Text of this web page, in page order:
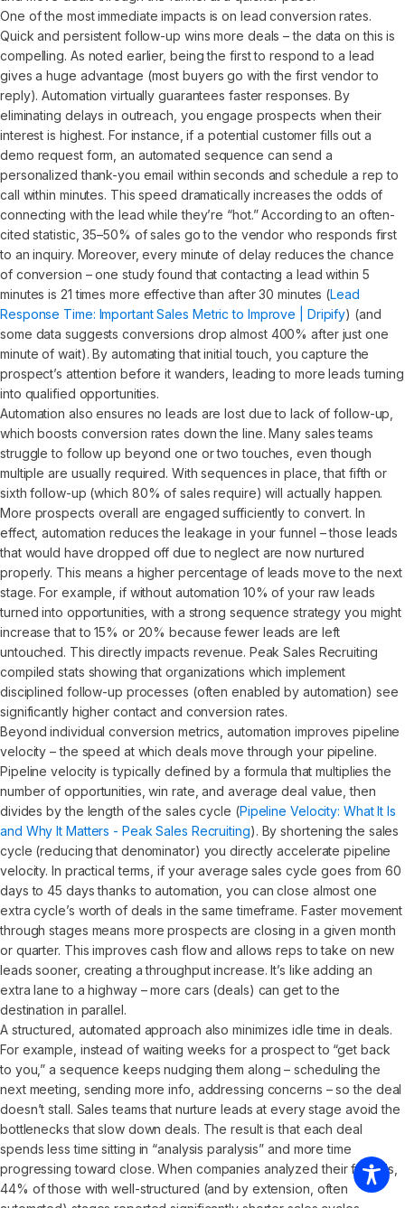
One of the most immediate impacts is on lead conversion rates.
Quick and persistent follow-up wins more deals – the data on this is
compelling. As noted earlier, being the first to respond to a lead
gives a huge advantage (most buyers go with the first vendor to
reply). Automation virtually guarantees faster responses. By
eliminating delays in outreach, you engage prospects when their
interest is highest. For instance, if a potential customer fills out a
demo request form, an automated sequence can send a
personalized thank-you email within seconds and schedule a rep to
call within minutes. This speed dramatically increases the odds of
connecting with the lead while they’re “hot.” According to an often-
cited statistic, 35–50% of sales go to the vendor who responds first
to an inquiry. Moreover, every minute of delay reduces the chance
of conversion – one study found that contacting a lead within 5
minutes is 21 times more effective than after 30 minutes (Lead
Response Time: Important Sales Metric to Improve | Dripify) (and
some data suggests conversions drop almost 400% after just one
minute of wait). By automating that initial touch, you capture the
prospect’s attention before it wanders, leading to more leads turning
into qualified opportunities.
Automation also ensures no leads are lost due to lack of follow-up,
which boosts conversion rates down the line. Many sales teams
struggle to follow up beyond one or two touches, even though
multiple are usually required. With sequences in place, that fifth or
sixth follow-up (which 80% of sales require) will actually happen.
More prospects overall are engaged sufficiently to convert. In
effect, automation reduces the leakage in your funnel – those leads
that would have dropped off due to neglect are now nurtured
properly. This means a higher percentage of leads move to the next
stage. For example, if without automation 10% of your raw leads
turned into opportunities, with a strong sequence strategy you might
increase that to 15% or 20% because fewer leads are left
untouched. This directly impacts revenue. Peak Sales Recruiting
compiled stats showing that organizations which implement
disciplined follow-up processes (often enabled by automation) see
significantly higher contact and conversion rates.
Beyond individual conversion metrics, automation improves pipeline
velocity – the speed at which deals move through your pipeline.
Pipeline velocity is typically defined by a formula that multiplies the
number of opportunities, win rate, and average deal value, then
divides by the length of the sales cycle (Pipeline Velocity: What It Is
and Why It Matters - Peak Sales Recruiting). By shortening the sales
cycle (reducing that denominator) you directly accelerate pipeline
velocity. In practical terms, if your average sales cycle goes from 60
days to 45 days thanks to automation, you can close almost one
extra cycle’s worth of deals in the same timeframe. Faster movement
through stages means more prospects are closing in a given month
or quarter. This improves cash flow and allows reps to take on new
leads sooner, creating a throughput increase. It’s like adding an
extra lane to a highway – more cars (deals) can get to the
destination in parallel.
A structured, automated approach also minimizes idle time in deals.
For example, instead of waiting weeks for a prospect to “get back
to you,” a sequence keeps nudging them along – scheduling the
next meeting, sending more info, addressing concerns – so the deal
doesn’t stall. Sales teams that nurture leads at every stage avoid the
bottlenecks that slow down deals. The result is that each deal
spends less time sitting in “analysis paralysis” and more time
progressing toward close. When companies analyzed their funnels,
44% of those with well-structured (and by extension, often